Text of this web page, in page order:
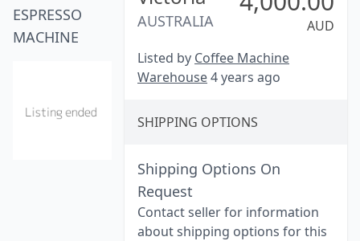
ESPRESSO
MACHINE
AUSTRALIA
AUD
Listed by Coffee Machine
Warehouse4 years ago
SHIPPING OPTIONS
Shipping Options On
Request
Contact seller for information
about shipping options for this